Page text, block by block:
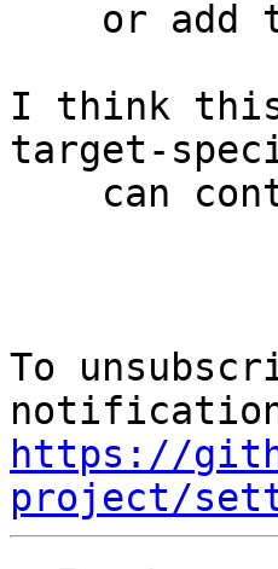
I think this
target-
To
https://
project/